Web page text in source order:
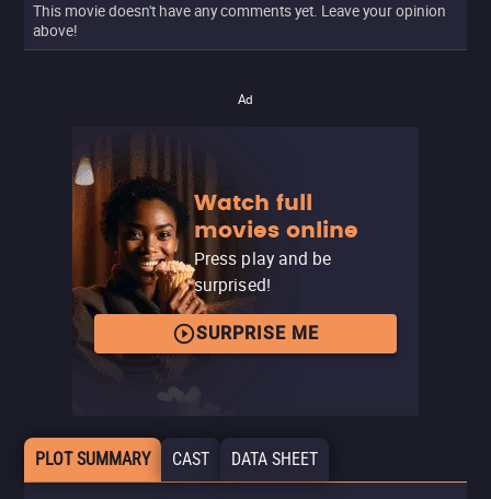
This movie doesn't have any comments yet. Leave your opinion
above!
Ad
Watch full
movies online
Press play and be
surprised!
SURPRISE ME
PLOT SUMMARY CAST DATA SHEET